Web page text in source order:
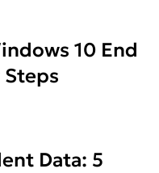
10 End
Data: 5